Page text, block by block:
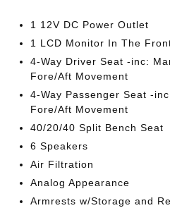
1 12V DC Power Outlet
1 LCD Monitor In The
4-Way Driver Seat -inc:
Fore/Aft Movement
4-Way Passenger Seat -
Fore/Aft Movement
40/20/40 Split Bench Seat
6 Speakers
Air Filtration
Analog Appearance
Armrests w/Storage and